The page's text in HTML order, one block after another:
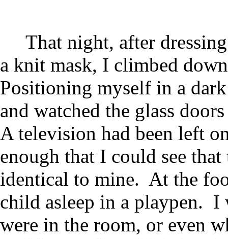
That night, after
a knit mask, I climbed
Positioning myself in a
and watched the glass
A television had been left
enough that I could see
identical to mine. At the
child asleep in a playpen. I
were in the room, or even